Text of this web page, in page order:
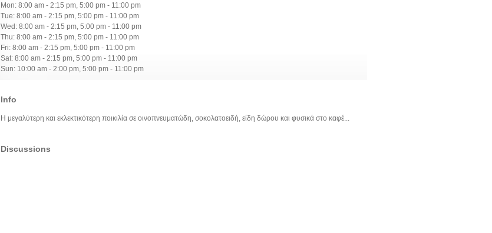
Mon: 8:00 am - 2:15 pm, 5:00 pm - 11:00 pm
Tue: 8:00 am - 2:15 pm, 5:00 pm - 11:00 pm
Wed: 8:00 am - 2:15 pm, 5:00 pm - 11:00 pm
Thu: 8:00 am - 2:15 pm, 5:00 pm - 11:00 pm
Fri: 8:00 am - 2:15 pm, 5:00 pm - 11:00 pm
Sat: 8:00 am - 2:15 pm, 5:00 pm - 11:00 pm
Sun: 10:00 am - 2:00 pm, 5:00 pm - 11:00 pm
Info
Η μεγαλύτερη και εκλεκτικότερη ποικιλία σε οινοπνευματώδη, σοκολατοειδή, είδη δώρου και φυσικά στο καφέ...
Discussions